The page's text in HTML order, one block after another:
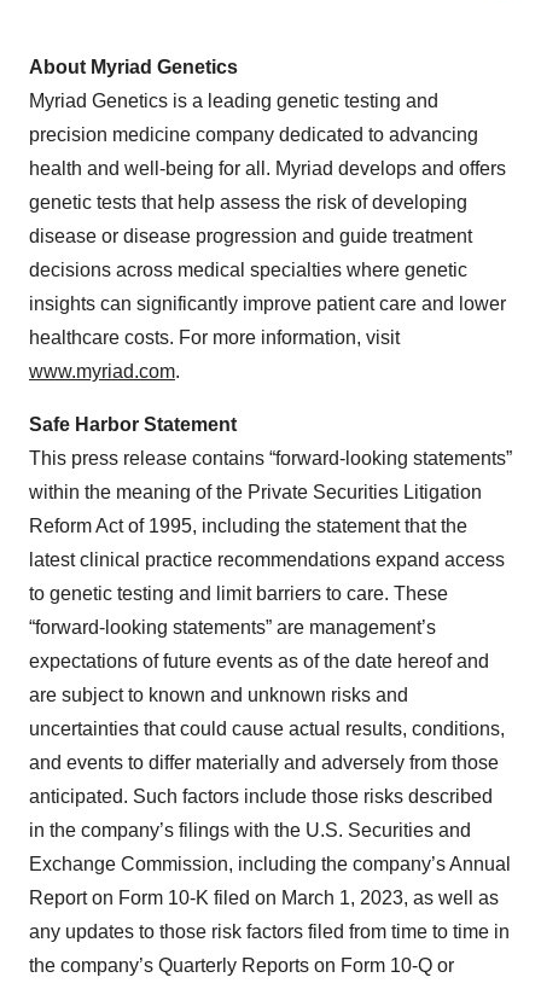
About Myriad Genetics
Myriad Genetics is a leading genetic testing and
precision medicine company dedicated to advancing
health and well-being for all. Myriad develops and offers
genetic tests that help assess the risk of developing
disease or disease progression and guide treatment
decisions across medical specialties where genetic
insights can significantly improve patient care and lower
healthcare costs. For more information, visit
www.myriad.com.
Safe Harbor Statement
This press release contains “forward-looking statements”
within the meaning of the Private Securities Litigation
Reform Act of 1995, including the statement that the
latest clinical practice recommendations expand access
to genetic testing and limit barriers to care. These
“forward-looking statements” are management’s
expectations of future events as of the date hereof and
are subject to known and unknown risks and
uncertainties that could cause actual results, conditions,
and events to differ materially and adversely from those
anticipated. Such factors include those risks described
in the company’s filings with the U.S. Securities and
Exchange Commission, including the company’s Annual
Report on Form 10-K filed on March 1, 2023, as well as
any updates to those risk factors filed from time to time in
the company’s Quarterly Reports on Form 10-Q or